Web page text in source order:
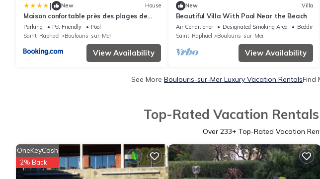
| New House
Maison confortable près des plages de
Saint-Raphaël
Parking Pet Friendly
Pool
Saint-Raphael
Boulouris-sur-Mer
View Availability
New Villa
Beautiful Villa With Pool Near the Beach
Air Conditioner Designated Smoking Area
Saint-Raphael
Boulouris-sur-Mer
View Availability
See More Boulouris-sur-Mer Luxury Vacation RentalsFind
Top-Rated Vacation
Over 233+ Top-Rated Vacation
OneKeyCash
2% Back